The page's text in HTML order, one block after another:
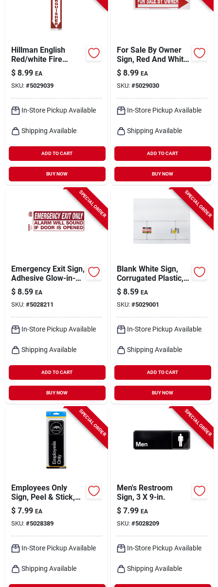
Hillman English
Red/white Fire
Extinguisher Sign 18
In. H X 4 In. W
$ 8.99 EA
SKU: #5029039
In-Store Pickup Available
Shipping Available
ADD TO CART
BUY NOW
For Sale By Owner
Sign, Red And White,
9 X 24-in.
$ 8.99 EA
SKU: #5029030
In-Store Pickup Available
Shipping Available
ADD TO CART
BUY NOW
SPECIAL ORDER
Emergency Exit Sign,
Adhesive Glow-in-
the-dark, 4 X 10-in.
$ 8.59 EA
SKU: #5028211
In-Store Pickup Available
Shipping Available
ADD TO CART
BUY NOW
SPECIAL ORDER
Blank White Sign,
Corrugated Plastic,
14 X 18 In.
$ 8.59 EA
SKU: #5029001
In-Store Pickup Available
Shipping Available
ADD TO CART
BUY NOW
SPECIAL ORDER
Employees Only
Sign, Peel & Stick,
Brown & White
Plastic, 3 X 9-in.
$ 7.99 EA
SKU: #5028389
In-Store Pickup Available
Shipping Available
SPECIAL ORDER
Men's Restroom
Sign, 3 X 9-in.
$ 7.99 EA
SKU: #5028209
In-Store Pickup Available
Shipping Available